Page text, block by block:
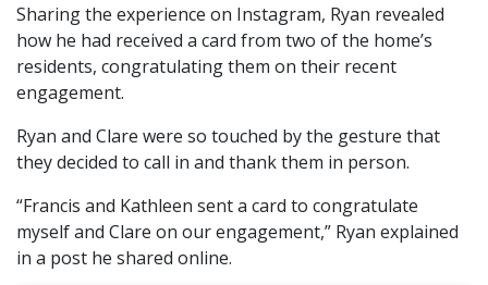
Sharing the experience on Instagram, Ryan revealed
how he had received a card from two of the home’s
residents, congratulating them on their recent
engagement.
Ryan and Clare were so touched by the gesture that
they decided to call in and thank them in person.
“Francis and Kathleen sent a card to congratulate
myself and Clare on our engagement,” Ryan explained
in a post he shared online.